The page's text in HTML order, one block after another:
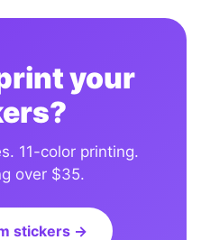
your
11-color printing.
over $35.
stickers →